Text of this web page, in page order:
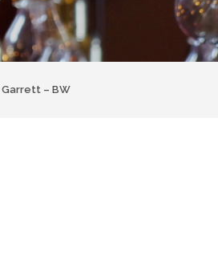
Garrett – BW